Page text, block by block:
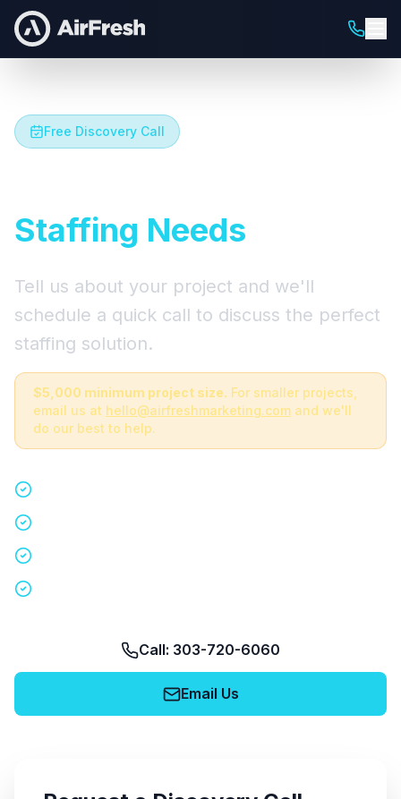
Free Discovery Call
Staffing Needs
Tell us about your project and we'll
schedule a quick call to discuss the perfect
staffing solution.
$5,000 minimum project size. For smaller projects,
email us at hello@airfreshmarketing.com and we'll
do our best to help.
Call: 303-720-6060
Email Us